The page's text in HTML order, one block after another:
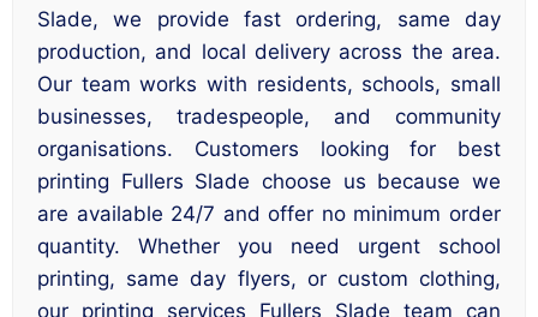
Slade, we provide fast ordering, same day
production, and local delivery across the area.
Our team works with residents, schools, small
businesses, tradespeople, and community
organisations. Customers looking for best
printing Fullers Slade choose us because we
are available 24/7 and offer no minimum order
quantity. Whether you need urgent school
printing, same day flyers, or custom clothing,
our printing services Fullers Slade team can